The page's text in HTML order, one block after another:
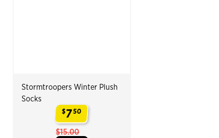
Stormtroopers Winter Plush
Socks
$750
$15.00